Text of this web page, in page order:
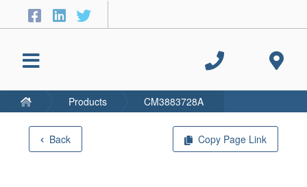
Back Copy Page Link
Products CM3883728A